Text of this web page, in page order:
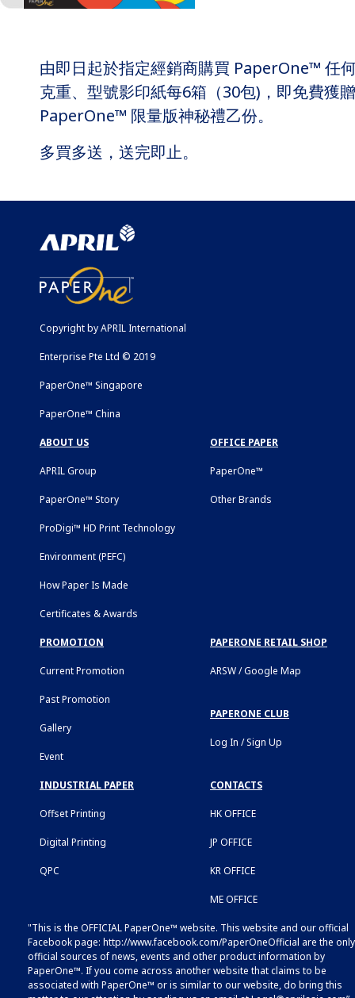
由即日起於指定經銷商購買 PaperOne™ 任
克重、型號影印紙每6箱（30包)，即免費獲贈
PaperOne™ 限量版神秘禮乙份。
多買多送，送完即止。
Copyright by APRIL International
Enterprise Pte Ltd © 2019
PaperOne™ Singapore
PaperOne™ China
ABOUT US
APRIL Group
PaperOne™ Story
ProDigi™ HD Print Technology
Environment (PEFC)
How Paper Is Made
Certificates & Awards
OFFICE PAPER
PaperOne™
Other Brands
PROMOTION
Current Promotion
Past Promotion
Gallery
Event
PAPERONE RETAIL SHOP
ARSW / Google Map
PAPERONE CLUB
Log In / Sign Up
INDUSTRIAL PAPER
Offset Printing
Digital Printing
QPC
CONTACTS
HK OFFICE
JP OFFICE
KR OFFICE
ME OFFICE
"This is the OFFICIAL PaperOne™ website. This website and our official
Facebook page: http://www.facebook.com/PaperOneOfficial are the only
official sources of news, events and other product information by
PaperOne™. If you come across another website that claims to be
associated with PaperOne™ or is similar to our website, do bring this